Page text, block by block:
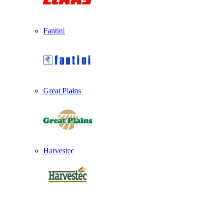
Fantini
Great Plains
Harvestec